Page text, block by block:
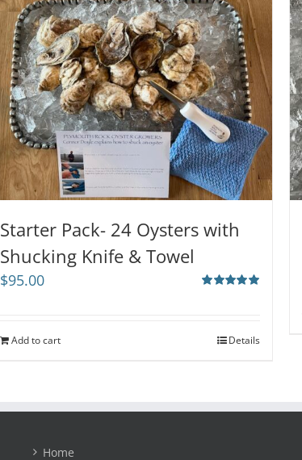
Starter Pack- 24 Oysters with
Shucking Knife & Towel
$95.00
Add to cart Details
Home